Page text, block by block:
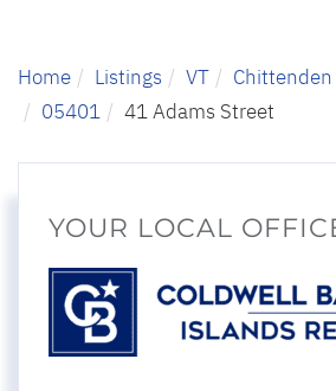
Home Listings VT Chittenden
05401
41 Adams Street
YOUR LOCAL